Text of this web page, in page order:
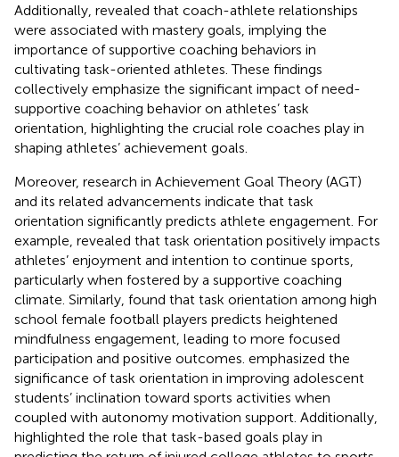
Additionally, revealed that coach-athlete relationships
were associated with mastery goals, implying the
importance of supportive coaching behaviors in
cultivating task-oriented athletes. These findings
collectively emphasize the significant impact of need-
supportive coaching behavior on athletes’ task
orientation, highlighting the crucial role coaches play in
shaping athletes’ achievement goals.
Moreover, research in Achievement Goal Theory (AGT)
and its related advancements indicate that task
orientation significantly predicts athlete engagement. For
example, revealed that task orientation positively impacts
athletes’ enjoyment and intention to continue sports,
particularly when fostered by a supportive coaching
climate. Similarly, found that task orientation among high
school female football players predicts heightened
mindfulness engagement, leading to more focused
participation and positive outcomes. emphasized the
significance of task orientation in improving adolescent
students’ inclination toward sports activities when
coupled with autonomy motivation support. Additionally,
highlighted the role that task-based goals play in